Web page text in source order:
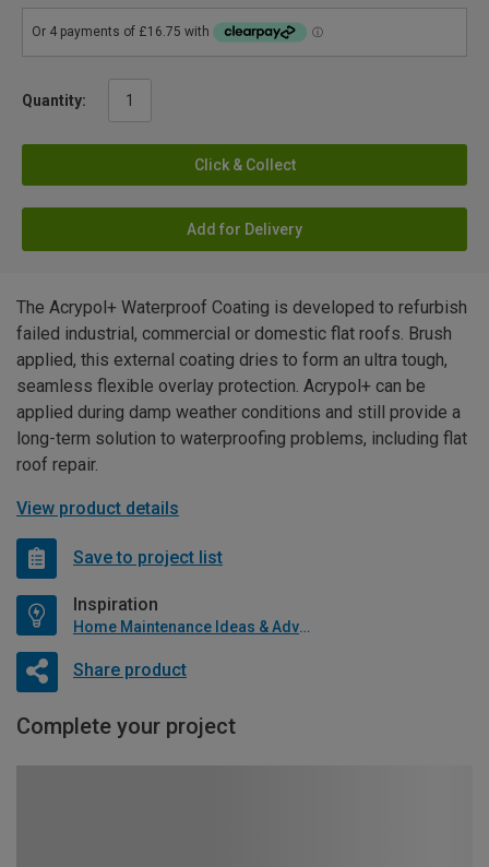
Quantity:
Click & Collect
Add for Delivery
The Acrypol+ Waterproof Coating is developed to refurbish
failed industrial, commercial or domestic flat roofs. Brush
applied, this external coating dries to form an ultra tough,
seamless flexible overlay protection. Acrypol+ can be
applied during damp weather conditions and still provide a
long-term solution to waterproofing problems, including flat
roof repair.
View product details
Save to project list
Inspiration
Home Maintenance Ideas & Advice
Share product
Complete your project